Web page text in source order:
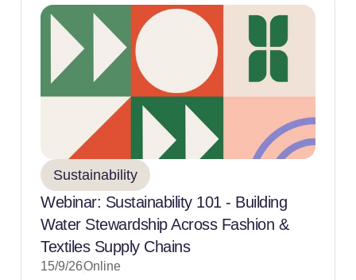
Sustainability
Webinar: Sustainability 101 - Building
Water Stewardship Across Fashion &
Textiles Supply Chains
15/9/26Online